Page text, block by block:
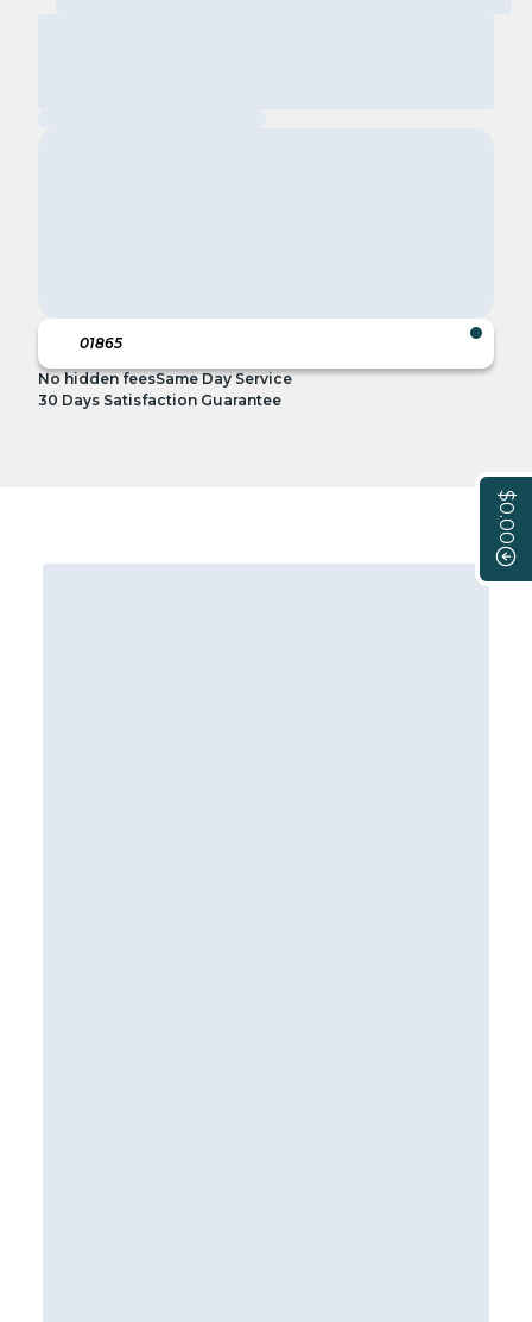
$0.00
No hidden feesSame Day Service
30 Days Satisfaction Guarantee